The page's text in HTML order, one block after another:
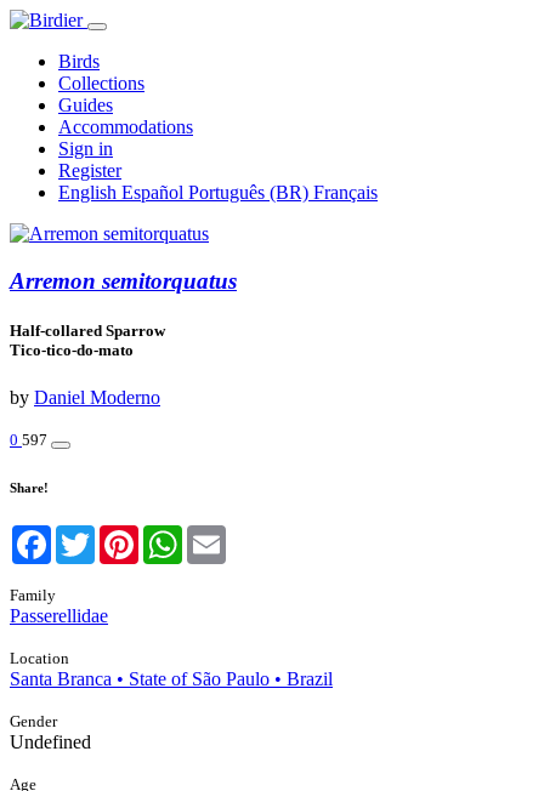
Birds
Collections
Guides
Accommodations
Sign in
Register
English Español Português (BR) Français
Arremon semitorquatus
Half-collared Sparrow
Tico-tico-do-mato
by Daniel Moderno
0 597
Share!
Facebook
TwitterPinterestWhatsApp
Family
Passerellidae
Location
Santa Branca • State of São Paulo • Brazil
Gender
Undefined
Age